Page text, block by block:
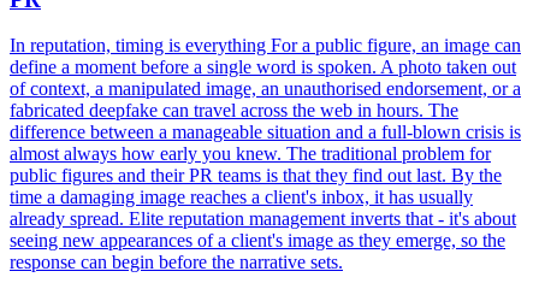
In reputation, timing is everything For a public figure, an image can
define a moment before a single word is spoken. A photo taken out
of context, a manipulated image, an unauthorised endorsement, or a
fabricated deepfake can travel across the web in hours. The
difference between a manageable situation and a full-blown crisis is
almost always how early you knew. The traditional problem for
public figures and their PR teams is that they find out last. By the
time a damaging image reaches a client's inbox, it has usually
already spread. Elite reputation management inverts that - it's about
seeing new appearances of a client's image as they emerge, so the
response can begin before the narrative sets.